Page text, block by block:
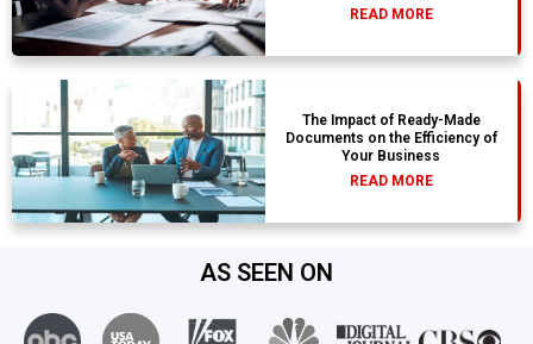
READ MORE
The Impact of Ready-Made
Documents on the Efficiency of
Your Business
READ MORE
AS SEEN ON